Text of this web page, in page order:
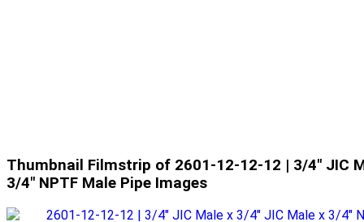
Thumbnail Filmstrip of 2601-12-12-12 | 3/4" JIC
3/4" NPTF Male Pipe Images